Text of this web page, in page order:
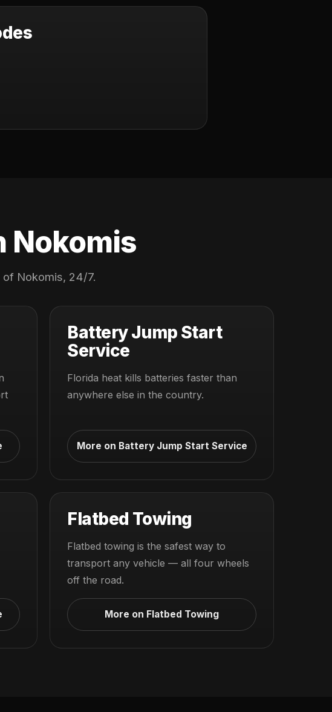
Nokomis
Nokomis, 24/7.
Battery Jump Start
Service
Florida heat kills batteries faster than
anywhere else in the country.
More on Battery Jump Start Service
Flatbed Towing
Flatbed towing is the safest way to
transport any vehicle — all four wheels
off the road.
More on Flatbed Towing